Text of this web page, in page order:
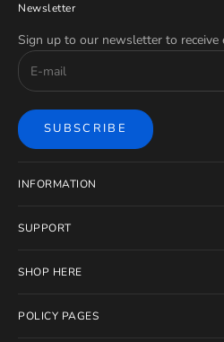
Newsletter
Sign up to our newsletter to receive
SUBSCRIBE
INFORMATION
SUPPORT
SHOP HERE
POLICY PAGES